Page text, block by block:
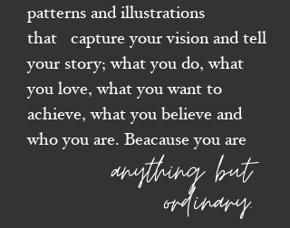
patterns and illustrations
that capture your vision and tell
your story; what you do, what
you love, what you want to
achieve, what you believe and
who you are. Beacause you are
anything but
ordinary.